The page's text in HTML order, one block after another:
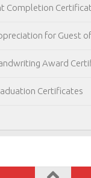
Completion
for Guest
Award
Certificates